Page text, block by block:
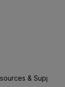
& Support